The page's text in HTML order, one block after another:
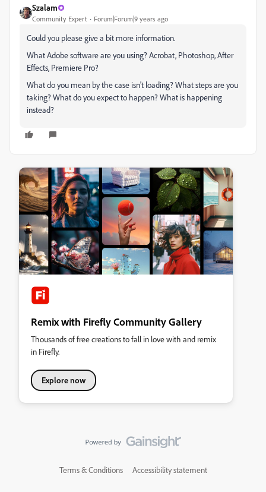
Szalam
Community Expert Forum|Forum|9 years ago
Could you please give a bit more information.
What Adobe software are you using? Acrobat, Photoshop, After
Effects, Premiere Pro?
What do you mean by the case isn't loading? What steps are you
taking? What do you expect to happen? What is happening
instead?
Remix with Firefly Community Gallery
Thousands of free creations to fall in love with and remix
in Firefly.
Explore now
Terms & Conditions Accessibility statement